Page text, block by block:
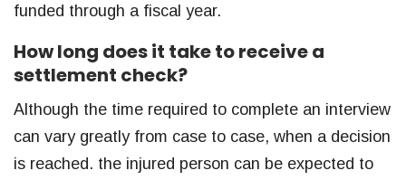
funded through a fiscal year.
How long does it take to receive a
settlement check?
Although the time required to complete an interview
can vary greatly from case to case, when a decision
is reached. the injured person can be expected to